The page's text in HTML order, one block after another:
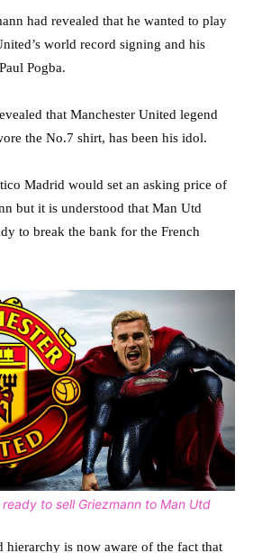
had revealed that he wanted to play
world record signing and his
Pogba.
that Manchester United legend
the No.7 shirt, has been his idol.
Madrid would set an asking price of
but it is understood that Man Utd
to break the bank for the French
to sell Griezmann to Man Utd
is now aware of the fact that